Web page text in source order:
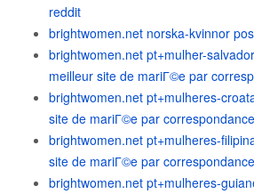
reddit
brightwomen.net norska-kvinnor
brightwomen.net pt+mulher-
meilleur site de mariГ©e par
brightwomen.net pt+mulheres-
site de mariГ©e par correspondance
brightwomen.net pt+mulheres-
site de mariГ©e par correspondance
brightwomen.net pt+mulheres-